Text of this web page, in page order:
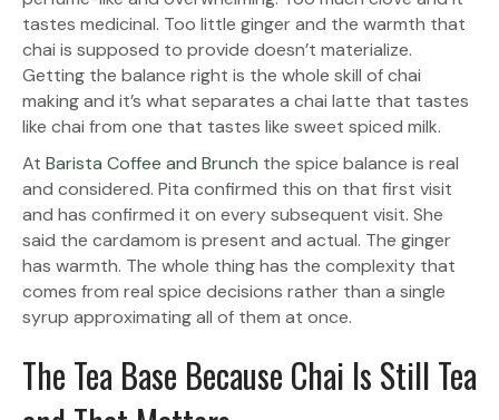
tastes medicinal. Too little ginger and the warmth that
chai is supposed to provide doesn’t materialize.
Getting the balance right is the whole skill of chai
making and it’s what separates a chai latte that tastes
like chai from one that tastes like sweet spiced milk.
At Barista Coffee and Brunch the spice balance is real
and considered. Pita confirmed this on that first visit
and has confirmed it on every subsequent visit. She
said the cardamom is present and actual. The ginger
has warmth. The whole thing has the complexity that
comes from real spice decisions rather than a single
syrup approximating all of them at once.
The Tea Base Because Chai Is Still Tea